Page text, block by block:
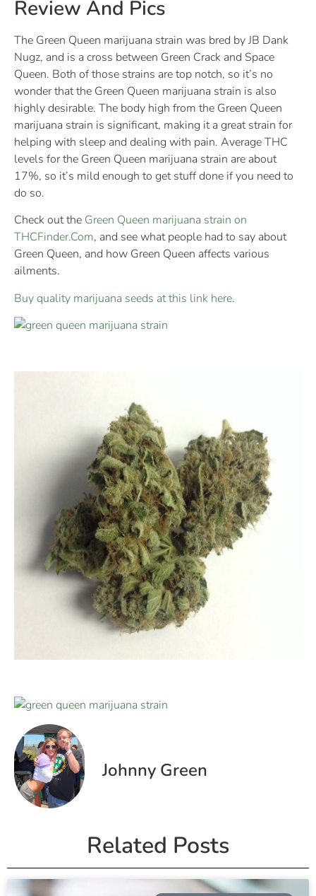
Review And Pics
The Green Queen marijuana strain was bred by JB Dank
Nugz, and is a cross between Green Crack and Space
Queen. Both of those strains are top notch, so it’s no
wonder that the Green Queen marijuana strain is also
highly desirable. The body high from the Green Queen
marijuana strain is significant, making it a great strain for
helping with sleep and dealing with pain. Average THC
levels for the Green Queen marijuana strain are about
17%, so it’s mild enough to get stuff done if you need to
do so.
Check out the Green Queen marijuana strain on
THCFinder.Com, and see what people had to say about
Green Queen, and how Green Queen affects various
ailments.
Buy quality marijuana seeds at this link here.
Johnny Green
Related Posts